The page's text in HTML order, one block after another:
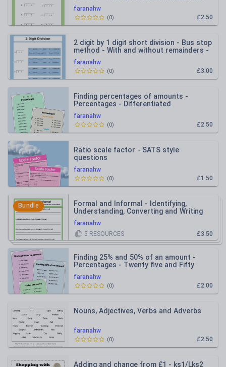
faranahw
£2.50
(0)
faranahw
2 digit by 1 digit short division - Bus stop
method - With and without remainders -
Scaffolded
£3.00
(0)
faranahw
Finding percentages of amounts -
Percentages - Differentiated
£2.50
(0)
faranahw
Ratio scale factor - SATS style
questions
£1.50
(0)
Bundle
faranahw
Formal and Informal - Identifying,
Understanding, Converting and Writing
£3.50
5 RESOURCES
faranahw
Finding 25% and 50% of an amount -
Percentages - Twenty five and Fifty
percent
£2.00
(0)
faranahw
Nouns, Adjectives, Verbs and Adverbs
£2.50
(0)
Adding and change from £1 - ks1/Lks2